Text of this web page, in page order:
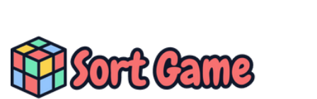
contentSORT GAME